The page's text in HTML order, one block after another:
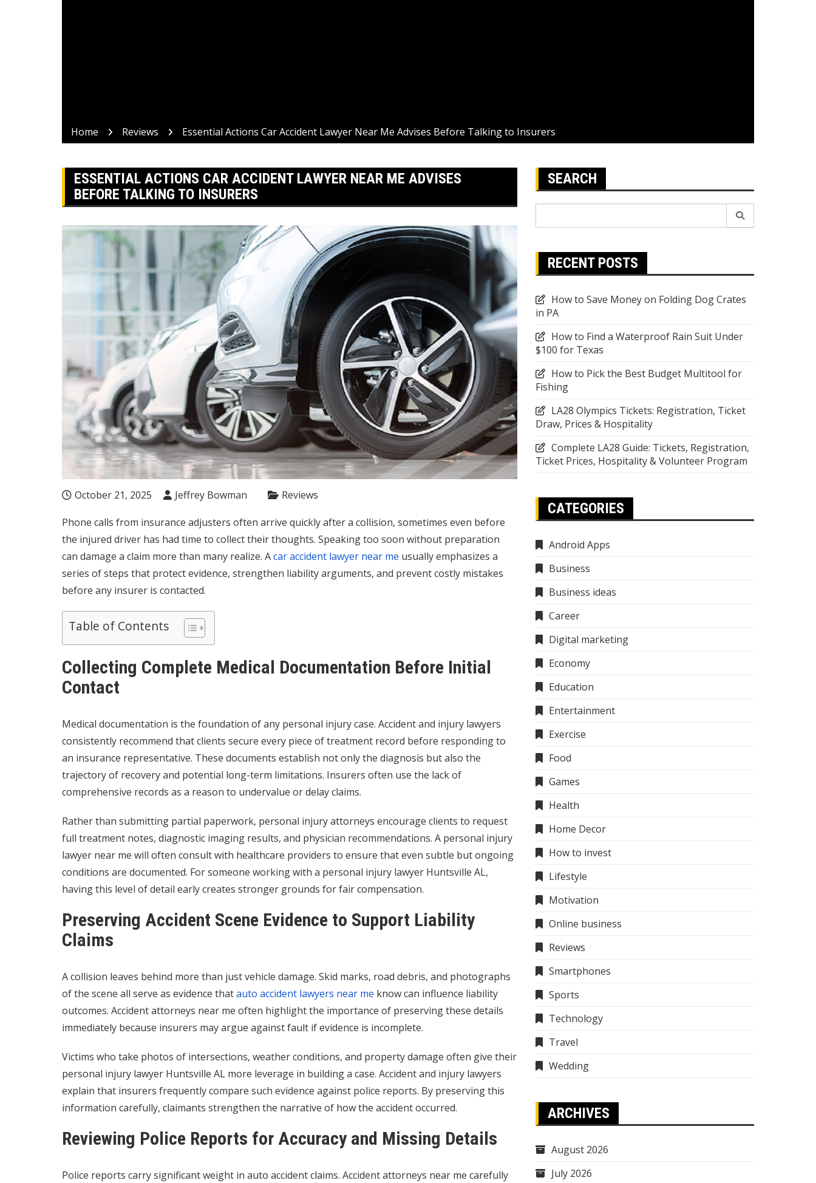
Home Reviews Essential Actions Car Accident Lawyer Near Me Advises Before Talking to Insurers
ESSENTIAL ACTIONS CAR ACCIDENT LAWYER NEAR ME ADVISES
BEFORE TALKING TO INSURERS
October 21, 2025 Jeffrey Bowman Reviews
Phone calls from insurance adjusters often arrive quickly after a collision, sometimes even before
the injured driver has had time to collect their thoughts. Speaking too soon without preparation
can damage a claim more than many realize. Acar accident lawyer near me usually emphasizes a
series of steps that protect evidence, strengthen liability arguments, and prevent costly mistakes
before any insurer is contacted.
Table of Contents
Collecting Complete Medical Documentation Before Initial
Contact
Medical documentation is the foundation of any personal injury case. Accident and injury lawyers
consistently recommend that clients secure every piece of treatment record before responding to
an insurance representative. These documents establish not only the diagnosis but also the
trajectory of recovery and potential long-term limitations. Insurers often use the lack of
comprehensive records as a reason to undervalue or delay claims.
Rather than submitting partial paperwork, personal injury attorneys encourage clients to request
full treatment notes, diagnostic imaging results, and physician recommendations. A personal injury
lawyer near me will often consult with healthcare providers to ensure that even subtle but ongoing
conditions are documented. For someone working with a personal injury lawyer Huntsville AL,
having this level of detail early creates stronger grounds for fair compensation.
Preserving Accident Scene Evidence to Support Liability
Claims
A collision leaves behind more than just vehicle damage. Skid marks, road debris, and photographs
of the scene all serve as evidence thatauto accident lawyers near me know can influence liability
outcomes. Accident attorneys near me often highlight the importance of preserving these details
immediately because insurers may argue against fault if evidence is incomplete.
Victims who take photos of intersections, weather conditions, and property damage often give their
personal injury lawyer Huntsville AL more leverage in building a case. Accident and injury lawyers
explain that insurers frequently compare such evidence against police reports. By preserving this
information carefully, claimants strengthen the narrative of how the accident occurred.
Reviewing Police Reports for Accuracy and Missing Details
Police reports carry significant weight in auto accident claims. Accident attorneys near me carefully
SEARCH
RECENT POSTS
How to Save Money on Folding Dog Crates
in PA
How to Find a Waterproof Rain Suit Under
$100 for Texas
How to Pick the Best Budget Multitool for
Fishing
LA28 Olympics Tickets: Registration, Ticket
Draw, Prices & Hospitality
Complete LA28 Guide: Tickets, Registration,
Ticket Prices, Hospitality & Volunteer Program
CATEGORIES
Android Apps
Business
Business ideas
Career
Digital marketing
Economy
Education
Entertainment
Exercise
Food
Games
Health
Home Decor
How to invest
Lifestyle
Motivation
Online business
Reviews
Smartphones
Sports
Technology
Travel
Wedding
ARCHIVES
August 2026
July 2026